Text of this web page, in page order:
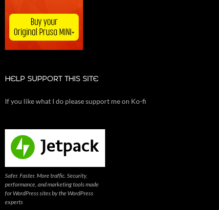
HELP SUPPORT THIS SITE
If you like what I do please support me on Ko-fi
Safer. Faster. More traffic. Security,
performance, and marketing tools made
for WordPress sites by the WordPress
experts